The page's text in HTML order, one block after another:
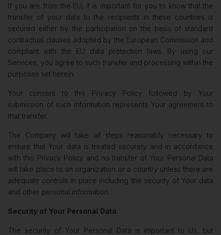
If you are from the EU, it is important for you to know that the
transfer of your data to the recipients in these countries is
secured either by the participation on the basis of standard
contractual clauses adopted by the European Commission and
compliant with the EU data protection laws. By using our
Services, you agree to such transfer and processing within the
purposes set herein.
Your consent to this Privacy Policy followed by Your
submission of such information represents Your agreement to
that transfer.
The Company will take all steps reasonably necessary to
ensure that Your data is treated securely and in accordance
with this Privacy Policy and no transfer of Your Personal Data
will take place to an organization or a country unless there are
adequate controls in place including the security of Your data
and other personal information.
Security of Your Personal Data
The security of Your Personal Data is important to Us, but